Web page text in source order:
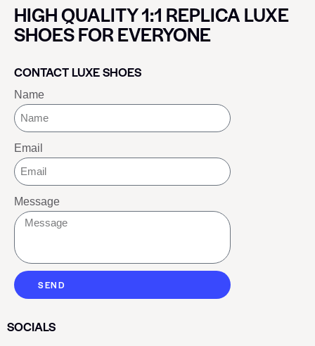
HIGH QUALITY 1:1 REPLICA LUXE
SHOES FOR EVERYONE
CONTACT LUXE SHOES
Name
Email
Message
SEND
SOCIALS